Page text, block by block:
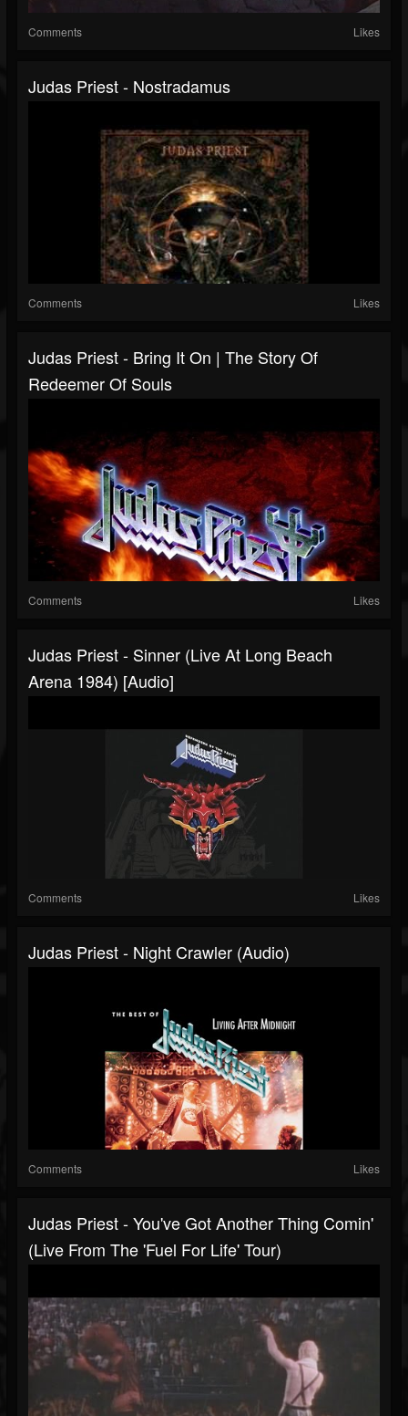
Comments Likes
Judas Priest - Nostradamus
Comments Likes
Judas Priest - Bring It On | The Story Of
Redeemer Of Souls
Comments Likes
Judas Priest - Sinner (Live At Long Beach
Arena 1984) [Audio]
Comments Likes
Judas Priest - Night Crawler (Audio)
Comments Likes
Judas Priest - You've Got Another Thing Comin'
(Live From The 'Fuel For Life' Tour)